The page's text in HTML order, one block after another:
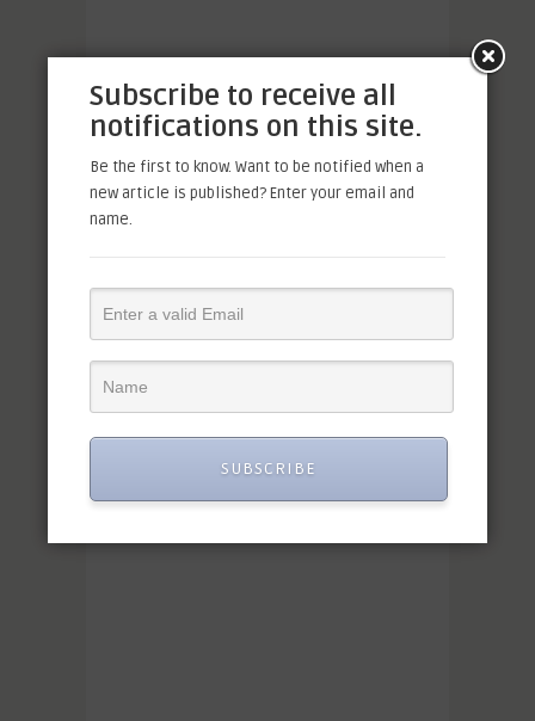
Subscribe to receive all
notifications on this site.
Be the first to know. Want to be notified when a
new article is published? Enter your email and
name.
SUBSCRIBE